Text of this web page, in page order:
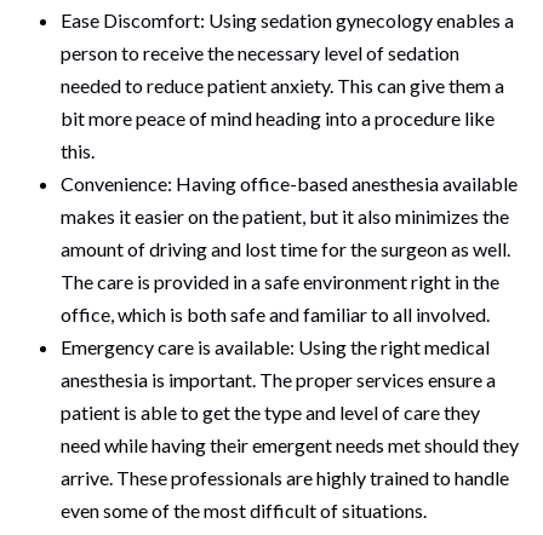
Ease Discomfort: Using sedation gynecology enables a
person to receive the necessary level of sedation
needed to reduce patient anxiety. This can give them a
bit more peace of mind heading into a procedure like
this.
Convenience: Having office-based anesthesia available
makes it easier on the patient, but it also minimizes the
amount of driving and lost time for the surgeon as well.
The care is provided in a safe environment right in the
office, which is both safe and familiar to all involved.
Emergency care is available: Using the right medical
anesthesia is important. The proper services ensure a
patient is able to get the type and level of care they
need while having their emergent needs met should they
arrive. These professionals are highly trained to handle
even some of the most difficult of situations.